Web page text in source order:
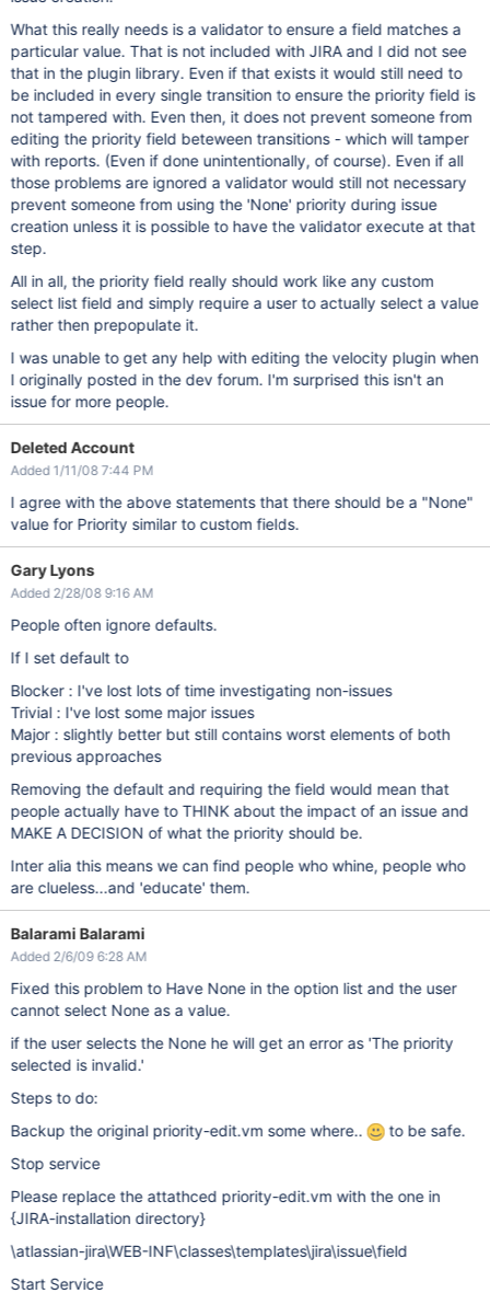
What this really needs is a validator to ensure a field matches a
particular value. That is not included with JIRA and I did not see
that in the plugin library. Even if that exists it would still need to
be included in every single transition to ensure the priority field is
not tampered with. Even then, it does not prevent someone from
editing the priority field beteween transitions - which will tamper
with reports. (Even if done unintentionally, of course). Even if all
those problems are ignored a validator would still not necessary
prevent someone from using the 'None' priority during issue
creation unless it is possible to have the validator execute at that
step.
All in all, the priority field really should work like any custom
select list field and simply require a user to actually select a value
rather then prepopulate it.
I was unable to get any help with editing the velocity plugin when
I originally posted in the dev forum. I'm surprised this isn't an
issue for more people.
Deleted Account
Added 1/11/08 7:44 PM
I agree with the above statements that there should be a "None"
value for Priority similar to custom fields.
Gary Lyons
Added 2/28/08 9:16 AM
People often ignore defaults.
If I set default to
Blocker : I've lost lots of time investigating non-issues
Trivial : I've lost some major issues
Major : slightly better but still contains worst elements of both
previous approaches
Removing the default and requiring the field would mean that
people actually have to THINK about the impact of an issue and
MAKE A DECISION of what the priority should be.
Inter alia this means we can find people who whine, people who
are clueless...and 'educate' them.
Balarami Balarami
Added 2/6/09 6:28 AM
Fixed this problem to Have None in the option list and the user
cannot select None as a value.
if the user selects the None he will get an error as 'The priority
selected is invalid.'
Steps to do:
Backup the original priority-edit.vm some where..
to be safe.
Stop service
Please replace the attathced priority-edit.vm with the one in
{JIRA-installation directory}
\atlassian-jira\WEB-INF\classes\templates\jira\issue\field
Start Service